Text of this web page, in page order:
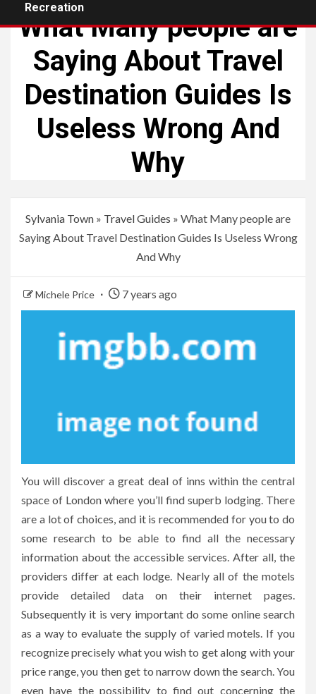
Recreation
What Many people are
Saying About Travel
Destination Guides Is
Useless Wrong And
Why
Sylvania Town » Travel Guides » What Many people are
Saying About Travel Destination Guides Is Useless Wrong
And Why
Michele Price 7 years ago
You will discover a great deal of inns within the central
space of London where you’ll find superb lodging. There
are a lot of choices, and it is recommended for you to do
some research to be able to find all the necessary
information about the accessible services. After all, the
providers differ at each lodge. Nearly all of the motels
provide detailed data on their internet pages.
Subsequently it is very important do some online search
as a way to evaluate the supply of varied motels. If you
recognize precisely what you wish to get along with your
price range, you then get to narrow down the search. You
even have the possibility to find out concerning the